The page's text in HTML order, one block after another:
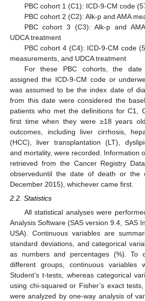
PBC cohort 1 (C1): ICD-9-CM code
PBC cohort 2 (C2): Alk-p and AMA
PBC cohort 3 (C3): Alk-p and
UDCA treatment
PBC cohort 4 (C4): ICD-9-CM code
measurements, and UDCA treatment
For these PBC cohorts, the
assigned the ICD-9-CM code or
was assumed to be the index date of
from this date were considered the
patients who met the definitions for C1,
first time when they were ≥18 years
outcomes, including liver cirrhosis,
(HCC), liver transplantation (LT),
and mortality, were recorded. Information
retrieved from the Cancer Registry
observeduntil the date of death or the
December 2015), whichever came first.
2.2. Statistics
All statistical analyses were
Analysis Software (SAS version 9.4, SAS
USA). Continuous variables are
standard deviations, and categorical
as numbers and percentages (%). To
different groups, continuous variables
Student’s t-tests, whereas categorical
using chi-squared or Fisher’s exact
were analyzed by one-way analysis of